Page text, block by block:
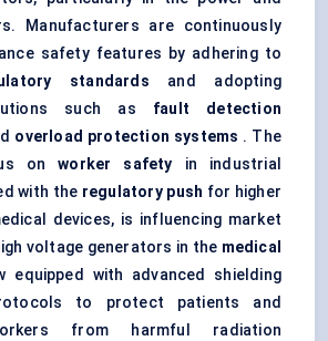
Manufacturers are continuously
safety features by adhering to
standards and adopting
such as fault detection
overload protection systems . The
onworker safety in industrial
with the regulatory push for higher
devices, is influencing market
voltage generators in the medical
equipped with advanced shielding
to protect patients and
from harmful radiation